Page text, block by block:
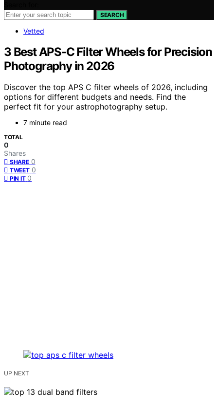
SEARCH
Vetted
3 Best APS-C Filter Wheels for Precision
Photography in 2026
Discover the top APS C filter wheels of 2026, including
options for different budgets and needs. Find the
perfect fit for your astrophotography setup.
7 minute read
TOTAL
0
Shares
SHARE 0
TWEET 0
PIN IT 0
UP NEXT